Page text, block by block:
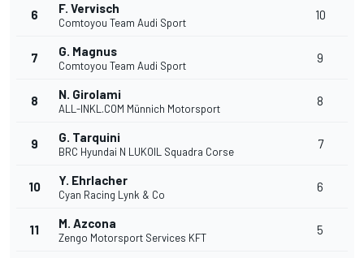
6 F. Vervisch
Comtoyou Team Audi Sport
10
7 G. Magnus
Comtoyou Team Audi Sport
9
8 N. Girolami
ALL-INKL.COM Münnich Motorsport
8
9 G. Tarquini
BRC Hyundai N LUKOIL Squadra Corse
7
10 Y. Ehrlacher
Cyan Racing Lynk & Co
6
11 M. Azcona
Zengo Motorsport Services KFT
5